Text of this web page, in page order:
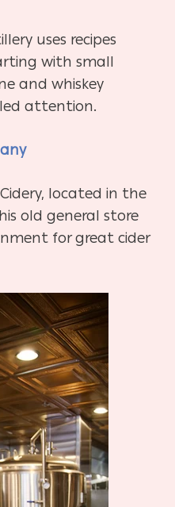
uses recipes
with small
and whiskey
attention.
located in the
old general store
for great cider